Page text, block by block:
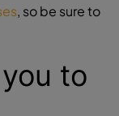
, so be sure to
to